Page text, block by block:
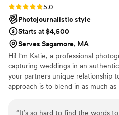
Rating: 5.0 (1 review)
5.0
Photojournalistic style
Starts at $4,500
Serves Sagamore, MA
Hi! I'm Katie, a professional
capturing weddings in an
your partners unique relationship
approach is to blend in as much
“It’s so hard to find the words